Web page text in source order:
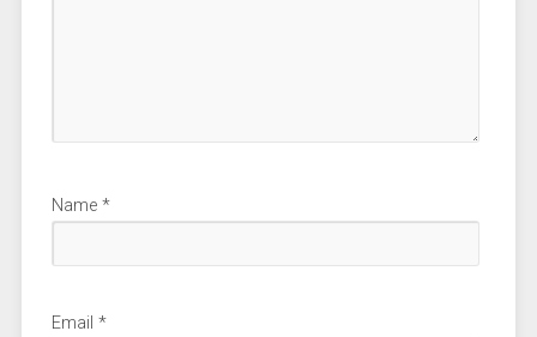
Name *
Email *